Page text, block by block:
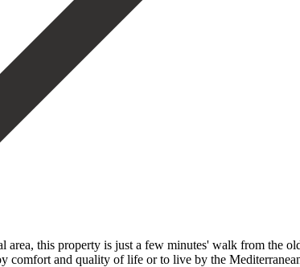
this property is just a few minutes' walk from the
comfort and quality of life or to live by the